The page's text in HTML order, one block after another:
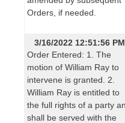
Orders, if needed.
3/16/2022 12:51:56 PM
Order Entered: 1. The
motion of William Ray to
intervene is granted. 2.
William Ray is entitled to
the full rights of a party
shall be served with the